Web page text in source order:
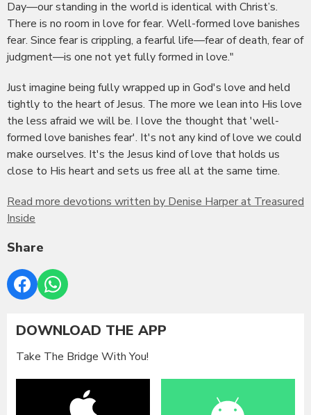
Day—our standing in the world is identical with Christ’s.
There is no room in love for fear. Well-formed love banishes
fear. Since fear is crippling, a fearful life—fear of death, fear of
judgment—is one not yet fully formed in love."
Just imagine being fully wrapped up in God's love and held
tightly to the heart of Jesus. The more we lean into His love
the less afraid we will be. I love the thought that 'well-
formed love banishes fear'. It's not any kind of love we could
make ourselves. It's the Jesus kind of love that holds us
close to His heart and sets us free all at the same time.
Read more devotions written by Denise Harper at Treasured
Inside
Share
DOWNLOAD THE APP
Take The Bridge With You!